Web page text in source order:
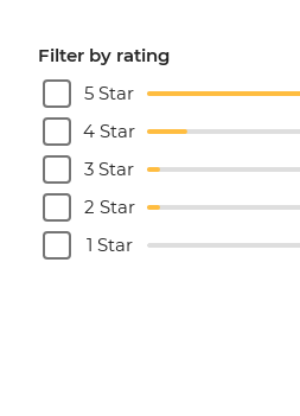
Filter by rating
5 Star
4 Star
3 Star
2 Star
1 Star